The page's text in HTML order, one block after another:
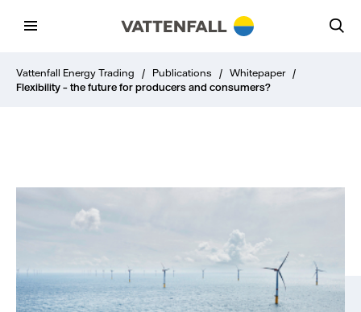
Vattenfall Energy Trading / Publications / Whitepaper
/
Flexibility – the future for producers and consumers?